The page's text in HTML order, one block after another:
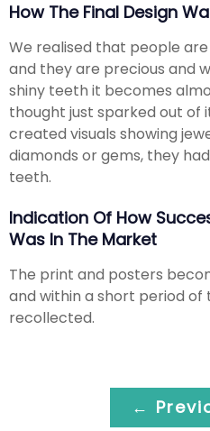
How The Final Design
We realised that people
and they are precious and
shiny teeth it becomes
thought just sparked out of
created visuals showing
diamonds or gems, they
teeth.
Indication Of How
Was In The Market
The print and posters
and within a short period
recollected.
←